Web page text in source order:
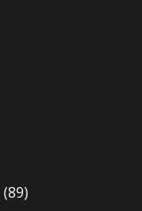
(89)